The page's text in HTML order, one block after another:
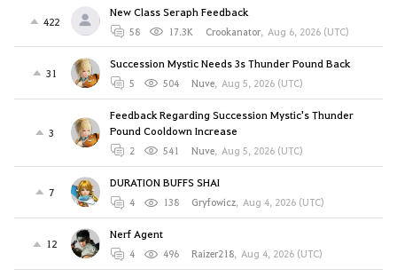
422
New Class Seraph Feedback
58 17.3K Crookanator, Aug 6, 2026 (UTC)
31
Succession Mystic Needs 3s Thunder Pound Back
5 504 Nuve, Aug 5, 2026 (UTC)
3
Feedback Regarding Succession Mystic's Thunder
Pound Cooldown Increase
2 541 Nuve, Aug 5, 2026 (UTC)
7
DURATION BUFFS SHAI
4 138 Gryfowicz, Aug 4, 2026 (UTC)
12
Nerf Agent
4 496 Raizer218, Aug 4, 2026 (UTC)